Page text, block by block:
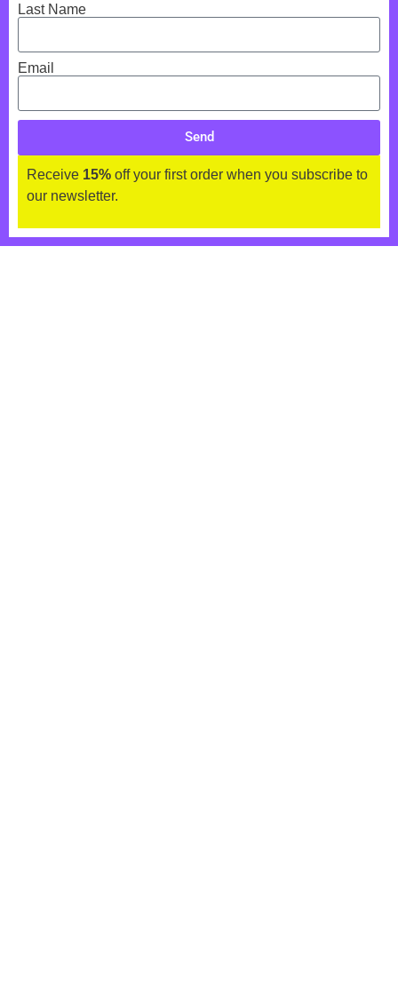
Last Name
Email
Send
Receive 15% off your first order when you subscribe to
our newsletter.